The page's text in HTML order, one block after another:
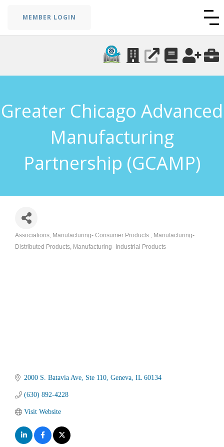
MEMBER LOGIN
Greater Chicago Advanced
Manufacturing
Partnership (GCAMP)
Categories
Associations Manufacturing- Consumer Products
Manufacturing-
Distributed Products Manufacturing- Industrial Products
2000 S. Batavia Ave Ste 110 Geneva IL 60134
(630) 892-4228
Visit Website